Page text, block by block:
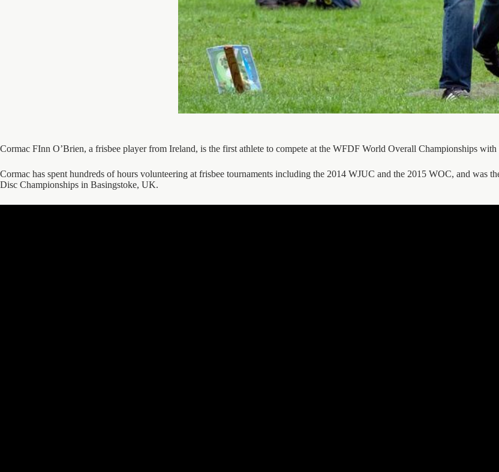
Cormac FInn O’Brien, a frisbee player from Ireland, is the first athlete to compete at the WFDF World Overall Championships
Cormac has spent hundreds of hours volunteering at frisbee tournaments including the 2014 WJUC and the 2015 WOC, and
Disc Championships in Basingstoke, UK.